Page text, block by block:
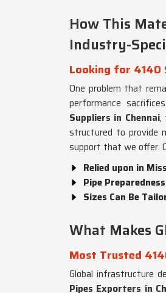
How This
Industry-
Looking for 4140
One problem that
performance
Suppliers in Chennai,
structured to provide
support that we offer.
Relied upon in
Pipe
Sizes Can Be
What Makes
Most Trusted
Global infrastructure
Pipes Exporters in